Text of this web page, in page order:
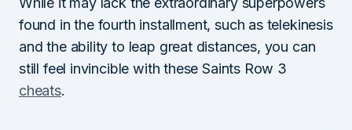
found in the fourth installment, such as telekinesis
and the ability to leap great distances, you can
still feel invincible with these Saints Row 3
cheats.